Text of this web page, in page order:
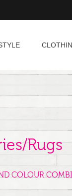
Rugs
COLOUR